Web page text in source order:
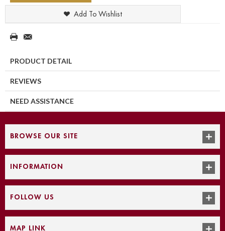
Add To Wishlist
PRODUCT DETAIL
REVIEWS
NEED ASSISTANCE
BROWSE OUR SITE
INFORMATION
FOLLOW US
MAP LINK